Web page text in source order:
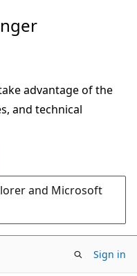
advantage of the
and technical
and Microsoft
Sign in